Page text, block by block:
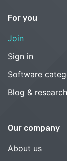
For you
Join
Sign in
Software
Blog & research
Our company
About us